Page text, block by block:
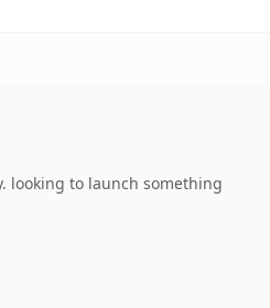
looking to launch something